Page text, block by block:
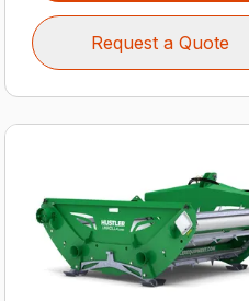
Request a Quote